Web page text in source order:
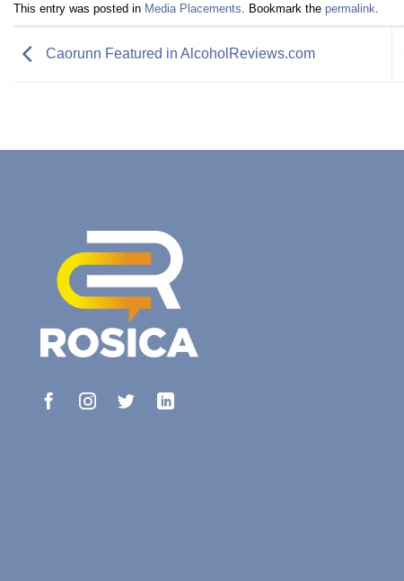
This entry was posted in Media Placements . Bookmark the permalink
Caorunn Featured in AlcoholReviews.com